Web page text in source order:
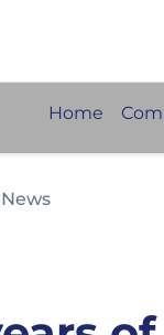
Home